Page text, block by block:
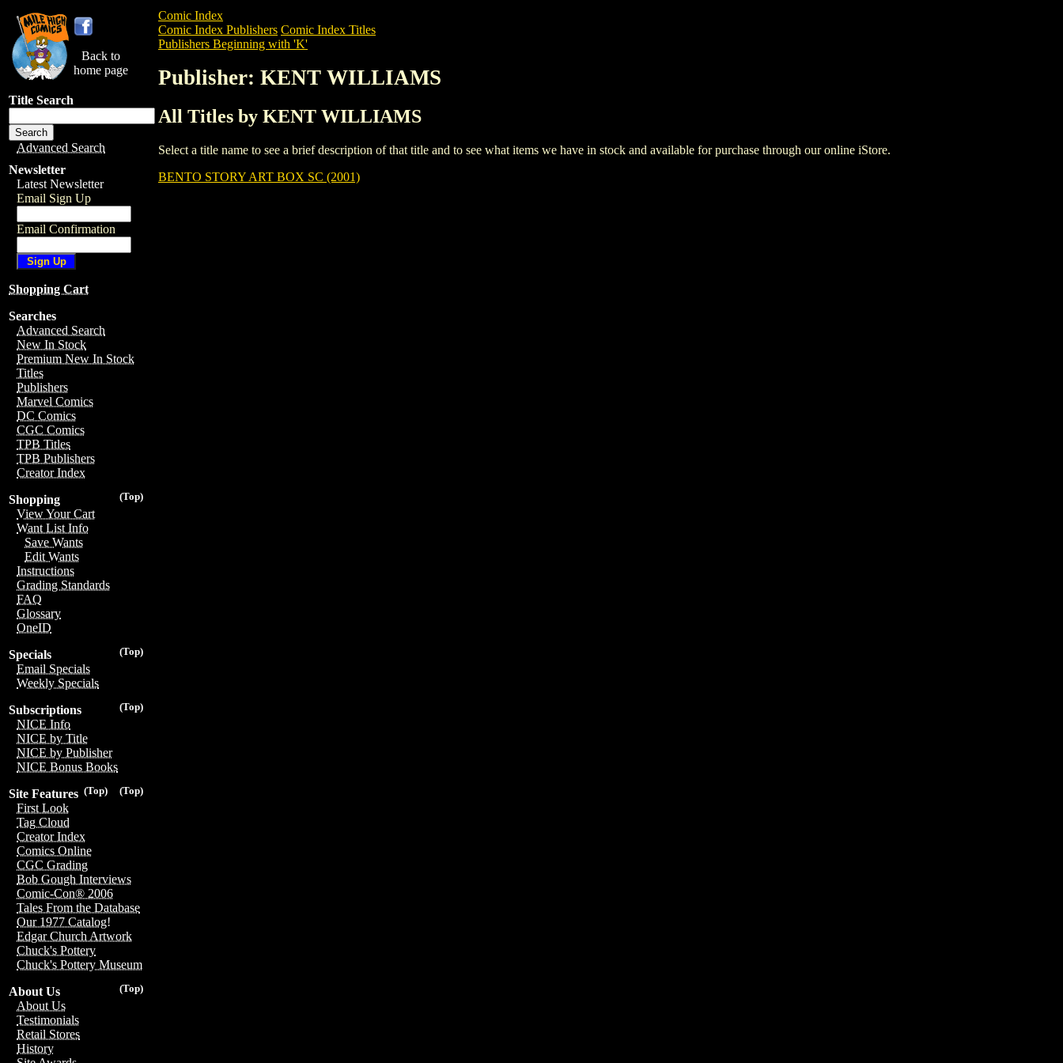
Back to
home page
Title Search
Advanced Search
Newsletter
Latest Newsletter
Email Sign Up
Email Confirmation
Shopping Cart
Searches
Advanced Search
New In Stock
Premium New In Stock
Titles
Publishers
Marvel Comics
DC Comics
CGC Comics
TPB Titles
TPB Publishers
Creator Index
(Top)
Shopping
View Your Cart
Want List Info
Save Wants
Edit Wants
Instructions
Grading Standards
FAQ
Glossary
OneID
(Top)
Specials
Email Specials
Weekly Specials
(Top)
Subscriptions
NICE Info
NICE by Title
NICE by Publisher
NICE Bonus Books
(Top)
(Top)
Site Features
First Look
Tag Cloud
Creator Index
Comics Online
CGC Grading
Bob Gough Interviews
Comic-Con® 2006
Tales From the Database
Our 1977 Catalog!
Edgar Church Artwork
Chuck's Pottery
Chuck's Pottery Museum
(Top)
About Us
About Us
Testimonials
Retail Stores
History
Comic Index
Comic Index Publishers Comic Index Titles
Publishers Beginning with 'K'
Publisher: KENT WILLIAMS
All Titles by KENT WILLIAMS
Select a title name to see a brief description of that title and to see what items we have in stock and available for purchase through our online iStore.
BENTO STORY ART BOX SC (2001)